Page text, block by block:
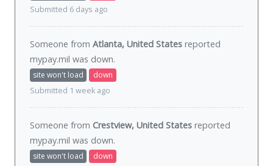
Submitted 6 days ago
Someone from Atlanta, United States reported
mypay.mil was down.
site won't load
down
Submitted 1 week ago
Someone from Crestview, United States reported
mypay.mil was down.
site won't load
down